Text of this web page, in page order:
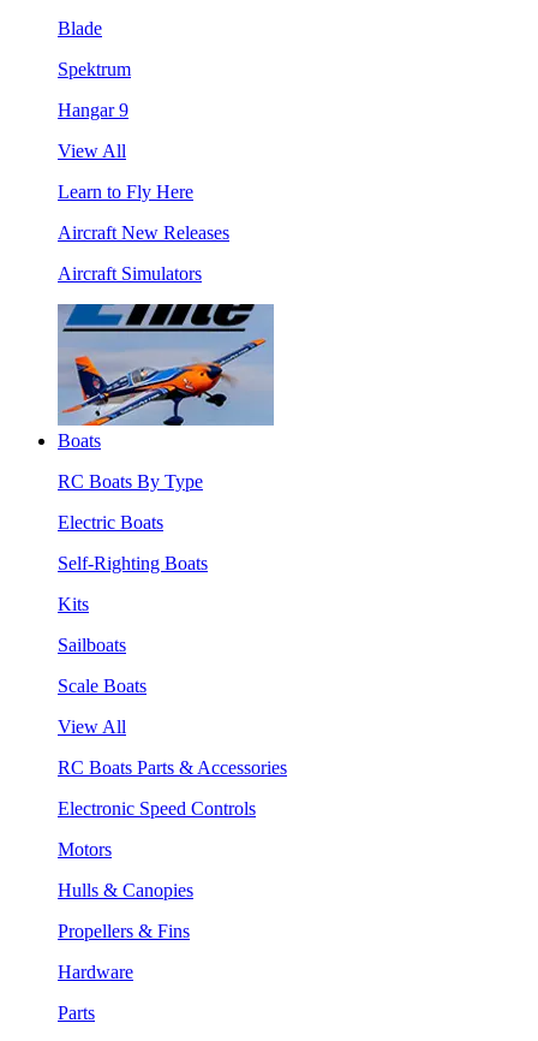
Blade
Spektrum
Hangar 9
View All
Learn to Fly Here
Aircraft New Releases
Aircraft Simulators
Boats
RC Boats By Type
Electric Boats
Self-Righting Boats
Kits
Sailboats
Scale Boats
View All
RC Boats Parts & Accessories
Electronic Speed Controls
Motors
Hulls & Canopies
Propellers & Fins
Hardware
Parts